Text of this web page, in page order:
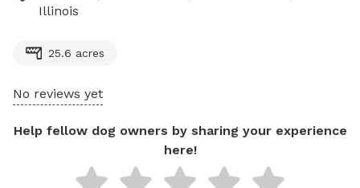
Illinois
25.6 acres
No reviews yet
Help fellow dog owners by sharing your experience
here!